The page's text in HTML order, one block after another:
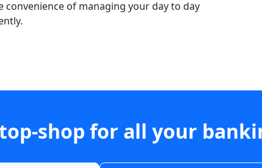
convenience of managing your day to day
shop for all your